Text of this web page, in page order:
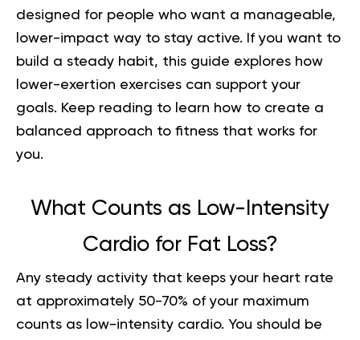
designed for people who want a manageable,
lower-impact way to stay active. If you want to
build a steady habit, this guide explores how
lower-exertion exercises can support your
goals. Keep reading to learn how to create a
balanced approach to fitness that works for
you.
What Counts as Low-Intensity
Cardio for Fat Loss?
Any steady activity that keeps your heart rate
at approximately 50-70% of your maximum
counts as low-intensity cardio. You should be